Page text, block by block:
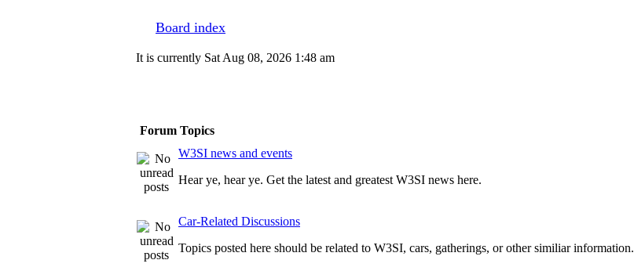
Board index
It is currently Sat Aug 08, 2026 1:48 am
Forum Topics
W3SI news and events
Hear ye, hear ye. Get the latest and greatest W3SI news here.
Car-Related Discussions
Topics posted here should be related to W3SI, cars, gatherings, or other similiar information.